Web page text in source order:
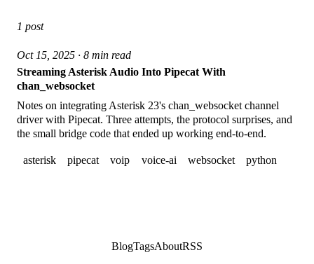
1 post
Oct 15, 2025 · 8 min read
Streaming Asterisk Audio Into Pipecat With
chan_websocket
Notes on integrating Asterisk 23's chan_websocket channel
driver with Pipecat. Three attempts, the protocol surprises, and
the small bridge code that ended up working end-to-end.
asterisk pipecat voip voice-ai websocket python
BlogTagsAboutRSS